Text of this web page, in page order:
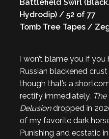
Battlefield Swirl
Hydrodip) / 52 of 77
Tomb Tree Tapes /
I won’t blame you if you
Russian blackened
though that’s a
rectify immediately.
Delusiondropped in
of my favorite dark
Punishing and ecstatic